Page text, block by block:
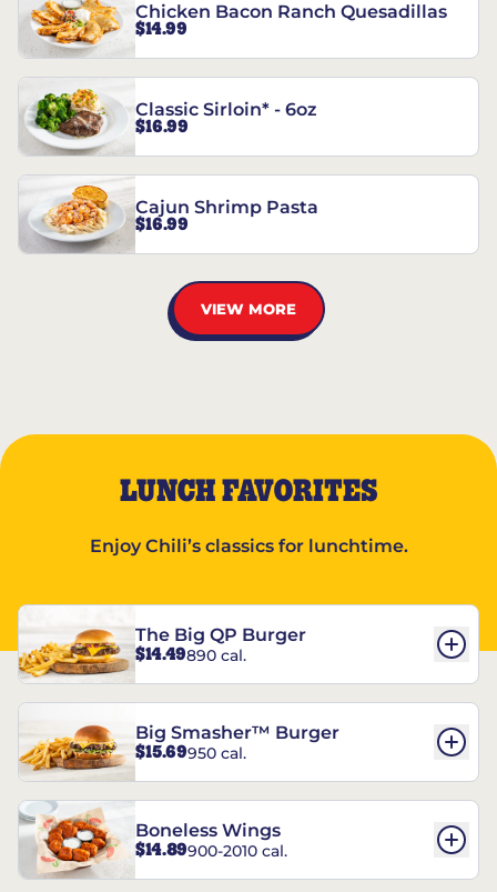
Chicken Bacon Ranch Quesadillas
$14.99
Classic Sirloin* - 6oz
$16.99
Cajun Shrimp Pasta
$16.99
VIEW MORE
LUNCH FAVORITES
Enjoy Chili’s classics for lunchtime.
The Big QP Burger
$14.49890 cal.
Big Smasher™ Burger
$15.69950 cal.
Boneless Wings
$14.89900-2010 cal.